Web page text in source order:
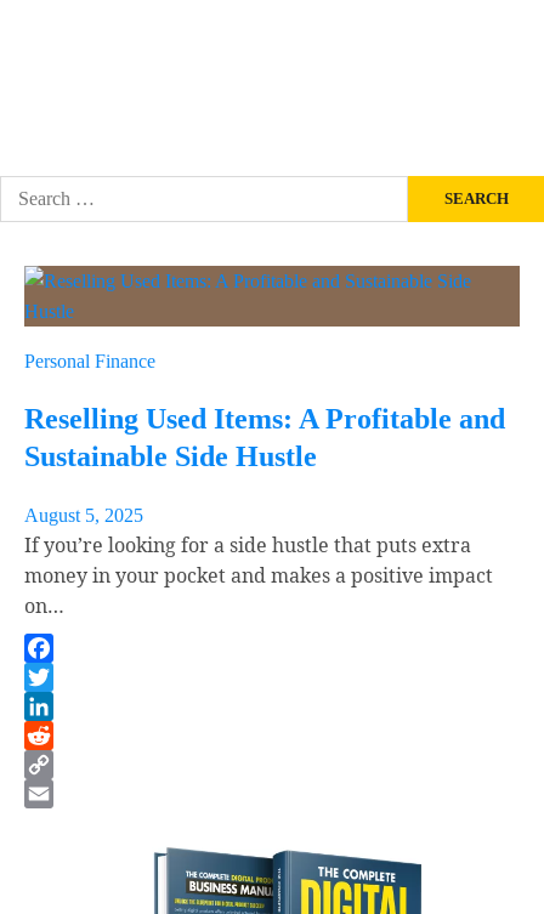
Search
for:
Personal Finance
Reselling Used Items: A Profitable and
Sustainable Side Hustle
August 5, 2025
If you’re looking for a side hustle that puts extra
money in your pocket and makes a positive impact
on…
Facebook
Twitter
LinkedIn
Reddit
Copy